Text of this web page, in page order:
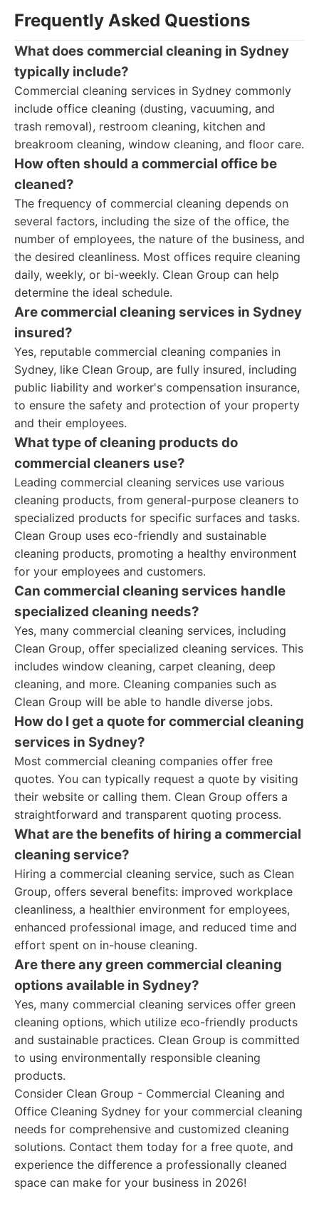
Frequently Asked Questions
What does commercial cleaning in Sydney
typically include?
Commercial cleaning services in Sydney commonly
include office cleaning (dusting, vacuuming, and
trash removal), restroom cleaning, kitchen and
breakroom cleaning, window cleaning, and floor care.
How often should a commercial office be
cleaned?
The frequency of commercial cleaning depends on
several factors, including the size of the office, the
number of employees, the nature of the business, and
the desired cleanliness. Most offices require cleaning
daily, weekly, or bi-weekly. Clean Group can help
determine the ideal schedule.
Are commercial cleaning services in Sydney
insured?
Yes, reputable commercial cleaning companies in
Sydney, like Clean Group, are fully insured, including
public liability and worker's compensation insurance,
to ensure the safety and protection of your property
and their employees.
What type of cleaning products do
commercial cleaners use?
Leading commercial cleaning services use various
cleaning products, from general-purpose cleaners to
specialized products for specific surfaces and tasks.
Clean Group uses eco-friendly and sustainable
cleaning products, promoting a healthy environment
for your employees and customers.
Can commercial cleaning services handle
specialized cleaning needs?
Yes, many commercial cleaning services, including
Clean Group, offer specialized cleaning services. This
includes window cleaning, carpet cleaning, deep
cleaning, and more. Cleaning companies such as
Clean Group will be able to handle diverse jobs.
How do I get a quote for commercial cleaning
services in Sydney?
Most commercial cleaning companies offer free
quotes. You can typically request a quote by visiting
their website or calling them. Clean Group offers a
straightforward and transparent quoting process.
What are the benefits of hiring a commercial
cleaning service?
Hiring a commercial cleaning service, such as Clean
Group, offers several benefits: improved workplace
cleanliness, a healthier environment for employees,
enhanced professional image, and reduced time and
effort spent on in-house cleaning.
Are there any green commercial cleaning
options available in Sydney?
Yes, many commercial cleaning services offer green
cleaning options, which utilize eco-friendly products
and sustainable practices. Clean Group is committed
to using environmentally responsible cleaning
products.
Consider Clean Group - Commercial Cleaning and
Office Cleaning Sydney for your commercial cleaning
needs for comprehensive and customized cleaning
solutions. Contact them today for a free quote, and
experience the difference a professionally cleaned
space can make for your business in 2026!